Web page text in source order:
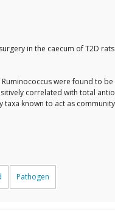
in the caecum of T2D
were found to
correlated with total
known to act as
Pathogen